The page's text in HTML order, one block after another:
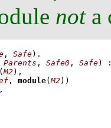
nota
, Safe)
Parents , Safe0 , Safe)
(M2 ) ,
, module(M2 ))
,